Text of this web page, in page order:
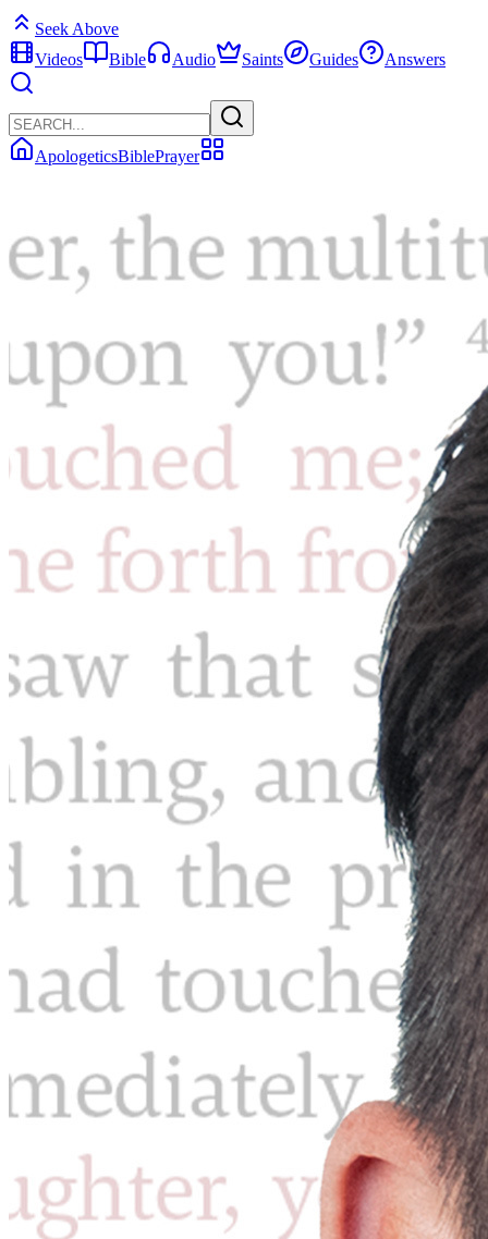
Seek Above
Videos
Bible Audio Saints Guides Answers
ApologeticsBiblePrayer